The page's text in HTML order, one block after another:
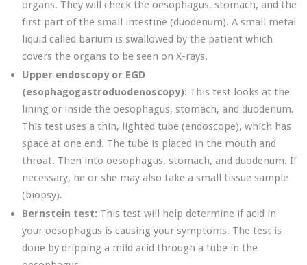
organs. They will check the oesophagus, stomach, and the
first part of the small intestine (duodenum). A small metal
liquid called barium is swallowed by the patient which
covers the organs to be seen on X-rays.
Upper endoscopy or EGD
(esophagogastroduodenoscopy): This test looks at the
lining or inside the oesophagus, stomach, and duodenum.
This test uses a thin, lighted tube (endoscope), which has
space at one end. The tube is placed in the mouth and
throat. Then into oesophagus, stomach, and duodenum. If
necessary, he or she may also take a small tissue sample
(biopsy).
Bernstein test: This test will help determine if acid in
your oesophagus is causing your symptoms. The test is
done by dripping a mild acid through a tube in the